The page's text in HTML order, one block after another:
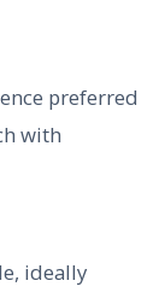
preferred
with
ideally